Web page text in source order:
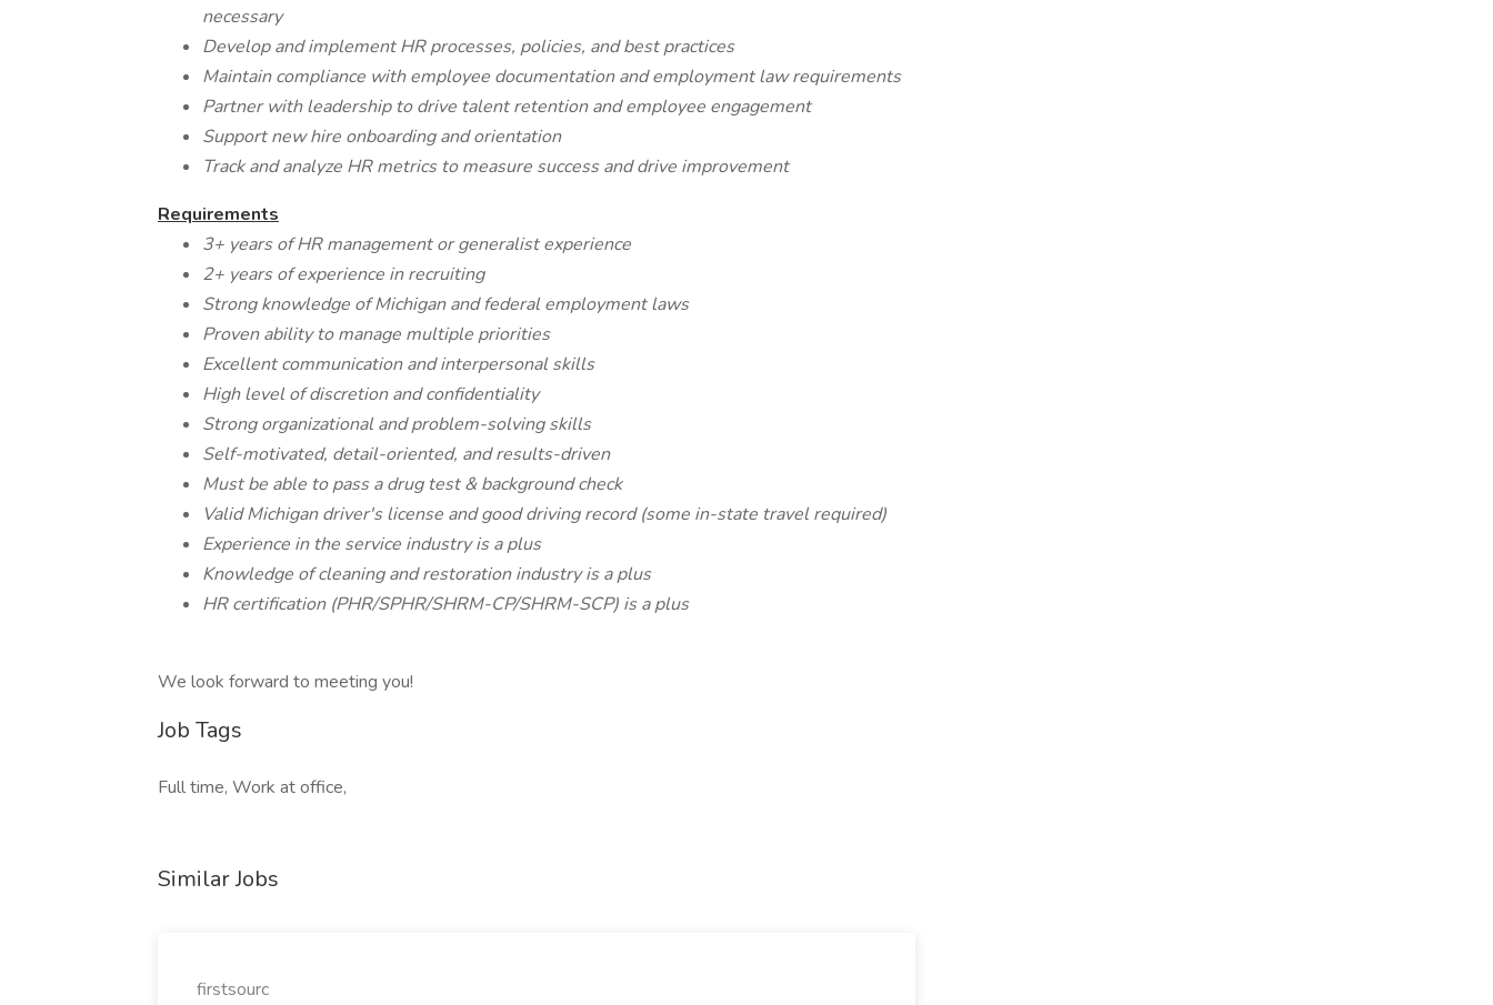
necessary
Develop and implement HR processes, policies, and best practices
Maintain compliance with employee documentation and employment law requirements
Partner with leadership to drive talent retention and employee engagement
Support new hire onboarding and orientation
Track and analyze HR metrics to measure success and drive improvement
Requirements
3+ years of HR management or generalist experience
2+ years of experience in recruiting
Strong knowledge of Michigan and federal employment laws
Proven ability to manage multiple priorities
Excellent communication and interpersonal skills
High level of discretion and confidentiality
Strong organizational and problem-solving skills
Self-motivated, detail-oriented, and results-driven
Must be able to pass a drug test & background check
Valid Michigan driver's license and good driving record (some in-state travel required)
Experience in the service industry is a plus
Knowledge of cleaning and restoration industry is a plus
HR certification (PHR/SPHR/SHRM-CP/SHRM-SCP) is a plus
We look forward to meeting you!
Job Tags
Full time, Work at office,
Similar Jobs
firstsourc